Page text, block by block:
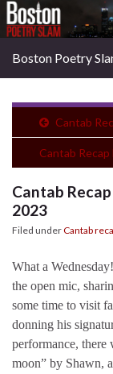
Boston Poetry
Cantab
Cantab
Cantab
2023
Filed underCantab
What a
the open mic,
some time to visit
donning his
performance, there
moon” by Shawn,